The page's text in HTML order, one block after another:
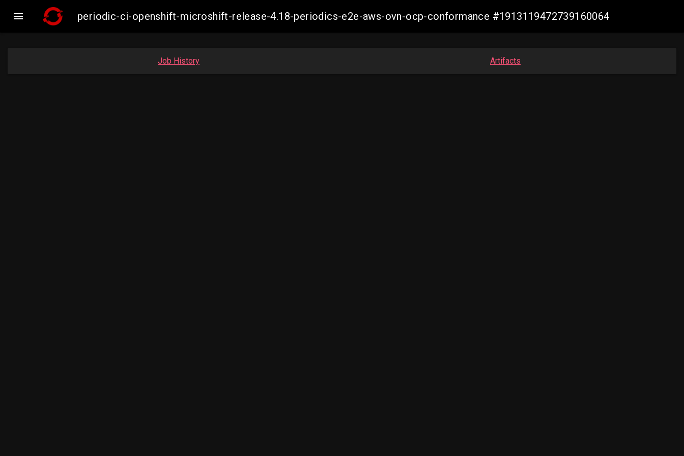
 periodic-ci-openshift-microshift-release-4.18-periodics-e2e-aws-ovn-ocp-conformance #1913119472739160064
Job History Artifacts